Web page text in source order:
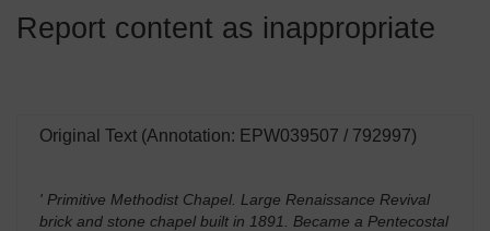
Report content as inappropriate
Original Text (Annotation: EPW039507 / 792997)
' Primitive Methodist Chapel. Large Renaissance Revival
brick and stone chapel built in 1891. Became a Pentecostal